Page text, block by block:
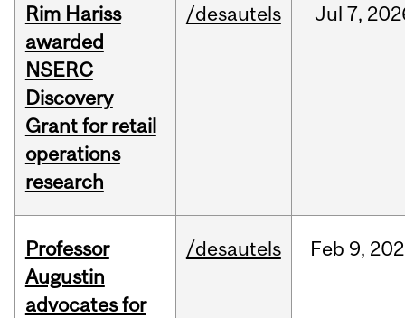
Rim Hariss
awarded
NSERC
Discovery
Grant for retail
operations
research
/desautels Jul 7,
Professor
Augustin
advocates for
/desautels Feb 9,